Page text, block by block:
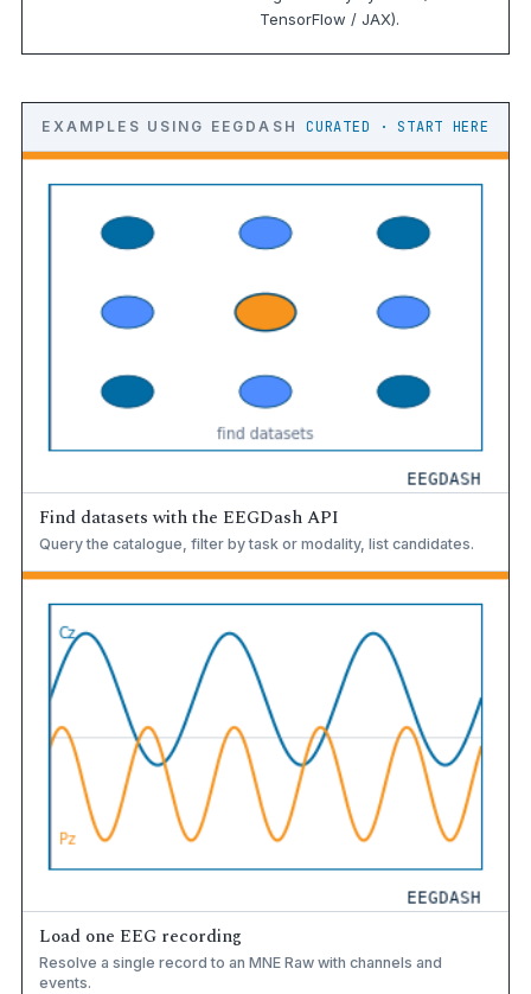
TensorFlow / JAX).
EXAMPLES USING EEGDASH CURATED · START HERE
Find datasets with the EEGDash API
Query the catalogue, filter by task or modality, list candidates.
Load one EEG recording
Resolve a single record to an MNE Raw with channels and
events.